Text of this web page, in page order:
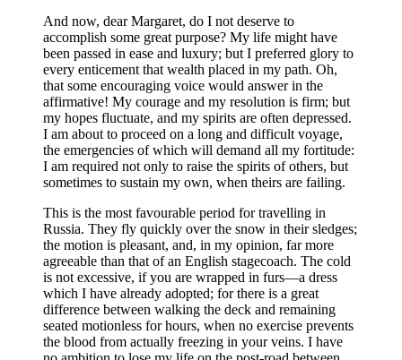
And now, dear Margaret, do I not deserve to
accomplish some great purpose? My life might have
been passed in ease and luxury; but I preferred glory to
every enticement that wealth placed in my path. Oh,
that some encouraging voice would answer in the
affirmative! My courage and my resolution is firm; but
my hopes fluctuate, and my spirits are often depressed.
I am about to proceed on a long and difficult voyage,
the emergencies of which will demand all my fortitude:
I am required not only to raise the spirits of others, but
sometimes to sustain my own, when theirs are failing.
This is the most favourable period for travelling in
Russia. They fly quickly over the snow in their sledges;
the motion is pleasant, and, in my opinion, far more
agreeable than that of an English stagecoach. The cold
is not excessive, if you are wrapped in furs —a dress
which I have already adopted; for there is a great
difference between walking the deck and remaining
seated motionless for hours, when no exercise prevents
the blood from actually freezing in your veins. I have